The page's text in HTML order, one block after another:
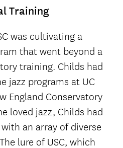
Training
was cultivating a
that went beyond a
training. Childs had
jazz programs at UC
England Conservatory
loved jazz, Childs had
an array of diverse
lure of USC, which